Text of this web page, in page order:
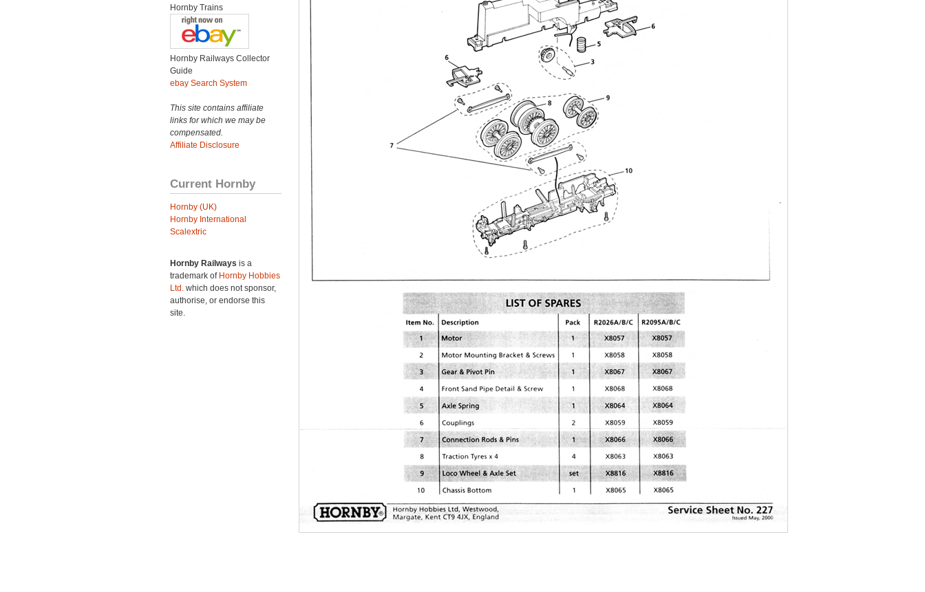
Hornby Trains
Hornby Railways Collector
Guide
ebay Search System
This site contains affiliate
links for which we may be
compensated.
Affiliate Disclosure
Current Hornby
Hornby (UK)
Hornby International
Scalextric
Hornby Railways is a
trademark of Hornby Hobbies
Ltd. which does not sponsor,
authorise, or endorse this
site.